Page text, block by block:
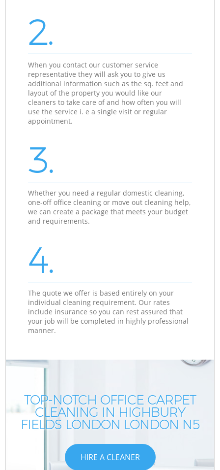
2.
When you contact our customer service
representative they will ask you to give us
additional information such as the sq. feet and
layout of the property you would like our
cleaners to take care of and how often you will
use the service i. e a single visit or regular
appointment.
3.
Whether you need a regular domestic cleaning,
one-off office cleaning or move out cleaning help,
we can create a package that meets your budget
and requirements.
4.
The quote we offer is based entirely on your
individual cleaning requirement. Our rates
include insurance so you can rest assured that
your job will be completed in highly professional
manner.
TOP-NOTCH OFFICE CARPET
CLEANING IN HIGHBURY
FIELDS LONDON LONDON N5
HIRE A CLEANER